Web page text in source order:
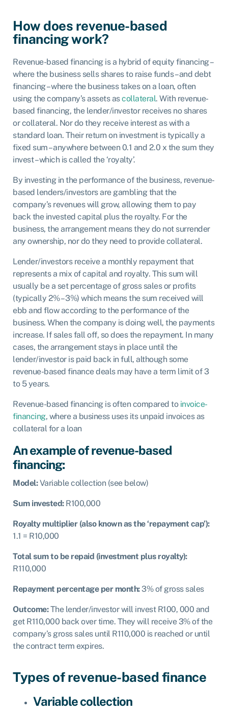
How does revenue-based
financing work?
Revenue-based financing is a hybrid of equity financing –
where the business sells shares to raise funds – and debt
financing – where the business takes on a loan, often
using the company’s assets ascollateral. With revenue-
based financing, the lender/investor receives no shares
or collateral. Nor do they receive interest as with a
standard loan. Their return on investment is typically a
fixed sum – anywhere between 0.1 and 2.0 x the sum they
invest – which is called the ‘royalty’.
By investing in the performance of the business, revenue-
based lenders/investors are gambling that the
company’s revenues will grow, allowing them to pay
back the invested capital plus the royalty. For the
business, the arrangement means they do not surrender
any ownership, nor do they need to provide collateral.
Lender/investors receive a monthly repayment that
represents a mix of capital and royalty. This sum will
usually be a set percentage of gross sales or profits
(typically 2% – 3%) which means the sum received will
ebb and flow according to the performance of the
business. When the company is doing well, the payments
increase. If sales fall off, so does the repayment. In many
cases, the arrangement stays in place until the
lender/investor is paid back in full, although some
revenue-based finance deals may have a term limit of 3
to 5 years.
Revenue-based financing is often compared to invoice-
financing, where a business uses its unpaid invoices as
collateral for a loan
An example of revenue-based
financing:
Model:Variable collection (see below)
Sum invested:R100,000
Royalty multiplier (also known as the ‘repayment cap’):
1.1 = R10,000
Total sum to be repaid (investment plus royalty):
R110,000
Repayment percentage per month:3% of gross sales
Outcome:The lender/investor will invest R100, 000 and
get R110,000 back over time. They will receive 3% of the
company’s gross sales until R110,000 is reached or until
the contract term expires.
‍Types of revenue-based finance
Variable collection